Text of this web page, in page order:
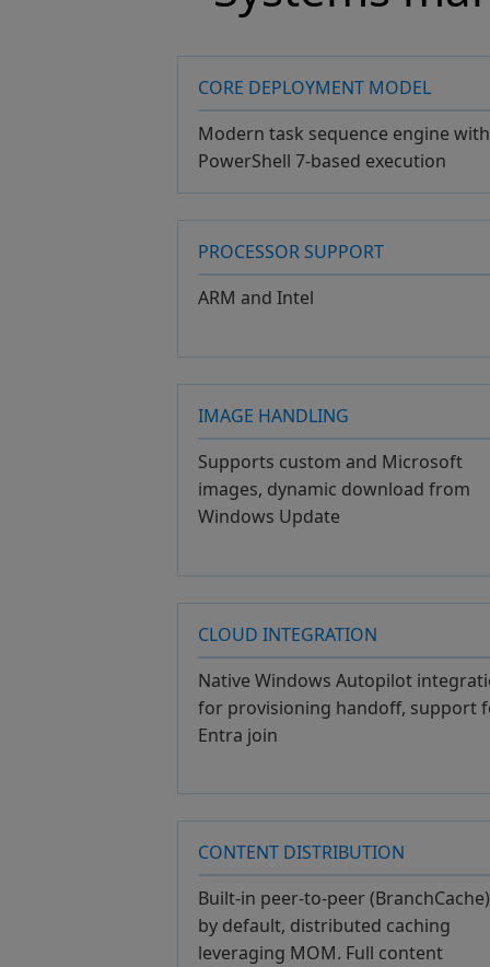
CORE DEPLOYMENT MODEL
Modern task sequence engine with
PowerShell 7-based execution
PROCESSOR SUPPORT
ARM and Intel
IMAGE HANDLING
Supports custom and Microsoft
images, dynamic download from
Windows Update
CLOUD INTEGRATION
Native Windows Autopilot
for provisioning handoff, support
Entra join
CONTENT DISTRIBUTION
Built-in peer-to-peer (BranchCache)
by default, distributed caching
leveraging MOM. Full content